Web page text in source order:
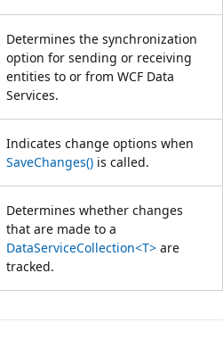
Determines the synchronization
option for sending or receiving
entities to or from WCF Data
Services.
Indicates change options when
SaveChanges() is called.
Determines whether changes
that are made to a
DataServiceCollection<T> are
tracked.